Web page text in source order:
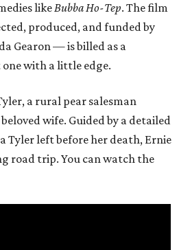
likeBubba Ho-Tep. The film
produced, and funded by
Gearon — is billed as a
with a little edge.
a rural pear salesman
wife. Guided by a detailed
Tyler left before her death, Ernie
road trip. You can watch the